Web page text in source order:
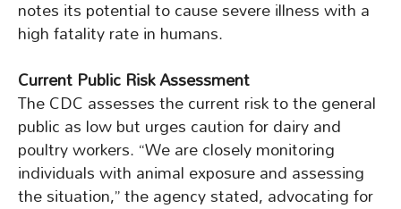
notes its potential to cause severe illness with a
high fatality rate in humans.
Current Public Risk Assessment
The CDC assesses the current risk to the general
public as low but urges caution for dairy and
poultry workers. “We are closely monitoring
individuals with animal exposure and assessing
the situation,” the agency stated, advocating for